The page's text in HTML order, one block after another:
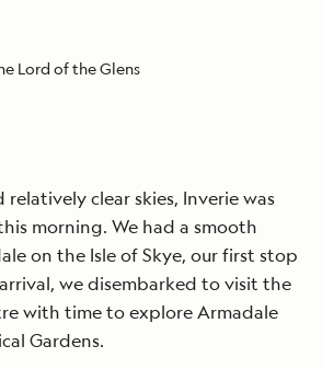
Lord of the Glens
relatively clear skies, Inverie was
morning. We had a smooth
on the Isle of Skye, our first stop
we disembarked to visit the
with time to explore Armadale
Gardens.